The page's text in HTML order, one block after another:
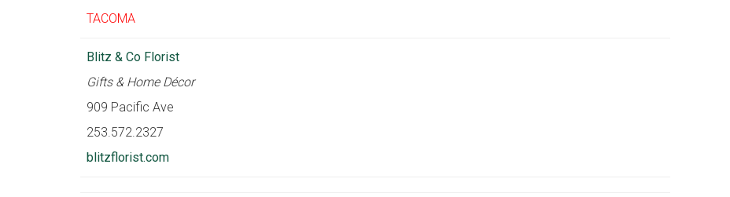
TACOMA
Blitz & Co Florist
Gifts & Home Décor
909 Pacific Ave
253.572.2327
blitzflorist.com